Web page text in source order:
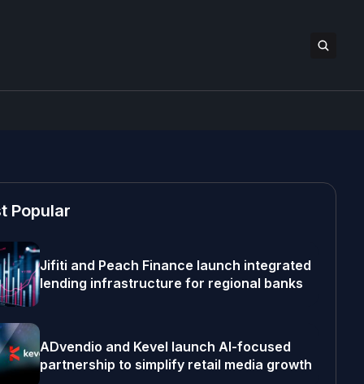
Popular
Jifiti and Peach Finance launch integrated
lending infrastructure for regional banks
ADvendio and Kevel launch AI-focused
partnership to simplify retail media growth